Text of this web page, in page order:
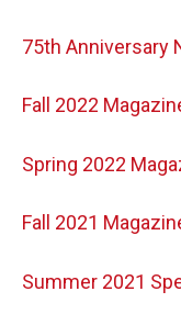
75th Anniversary
Fall 2022
Spring 2022
Fall 2021
Summer 2021